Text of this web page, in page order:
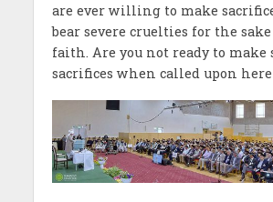
are ever willing to make
bear severe cruelties for the
faith. Are you not ready to make
sacrifices when called upon